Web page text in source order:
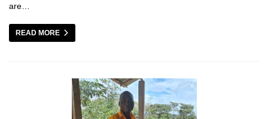
are…
READ MORE